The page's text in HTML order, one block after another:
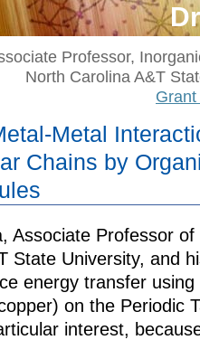
Professor,
North Carolina A&T
Metal
Chains by
Associate Professor
State University, and
energy transfer
on the Periodic
interest,